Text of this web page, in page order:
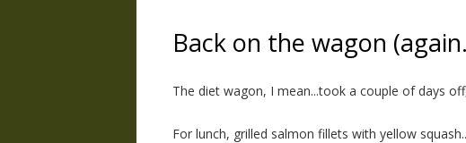
Back on the wagon
The diet wagon, I mean...took a couple of days
For lunch, grilled salmon fillets with yellow